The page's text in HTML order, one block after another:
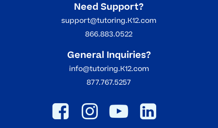
Need Support?
support@tutoring.K12.com
866.883.0522
General Inquiries?
info@tutoring.K12.com
877.767.5257